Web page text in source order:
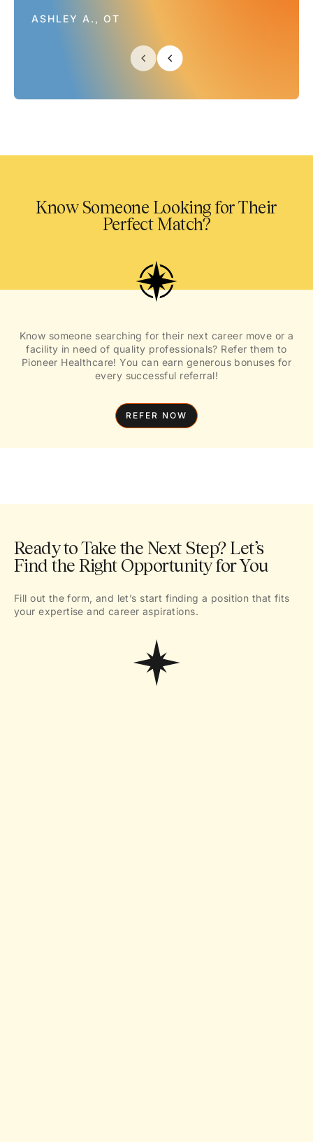
ASHLEY A., OT
Know Someone Looking for Their
Perfect Match?
Know someone searching for their next career move or a
facility in need of quality professionals? Refer them to
Pioneer Healthcare! You can earn generous bonuses for
every successful referral!
REFER NOW
Ready to Take the Next Step? Let’s
Find the Right Opportunity for You
Fill out the form, and let’s start finding a position that fits
your expertise and career aspirations.